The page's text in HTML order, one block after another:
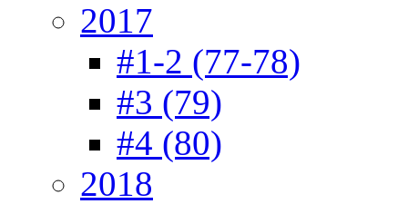
2017
#1-2 (77-78)
#3 (79)
#4 (80)
2018